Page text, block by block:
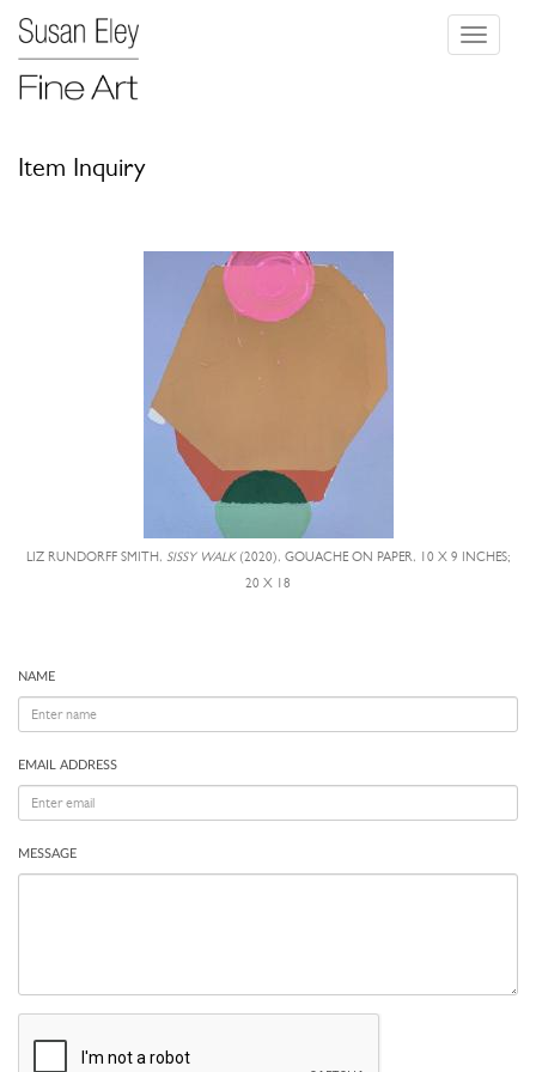
Toggle
Item Inquiry
LIZ RUNDORFF SMITH, SISSY WALK(2020), GOUACHE ON PAPER, 10 X 9 INCHES;
20 X 18
NAME
EMAIL ADDRESS
MESSAGE